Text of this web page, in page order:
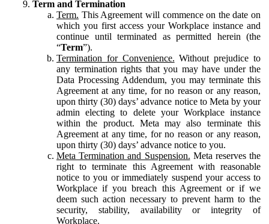
Term and Termination
Term. This Agreement will commence on the date on
which you first access your Workplace instance and
continue until terminated as permitted herein (the
“Term”).
Termination for Convenience. Without prejudice to
any termination rights that you may have under the
Data Processing Addendum, you may terminate this
Agreement at any time, for no reason or any reason,
upon thirty (30) days’ advance notice to Meta by your
admin electing to delete your Workplace instance
within the product. Meta may also terminate this
Agreement at any time, for no reason or any reason,
upon thirty (30) days’ advance notice to you.
Meta Termination and Suspension. Meta reserves the
right to terminate this Agreement with reasonable
notice to you or immediately suspend your access to
Workplace if you breach this Agreement or if we
deem such action necessary to prevent harm to the
security, stability, availability or integrity of
Workplace.